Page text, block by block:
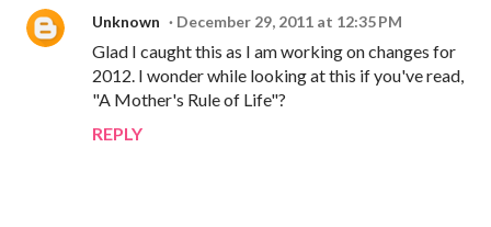
Unknown December 29, 2011 at 12:35 PM
Glad I caught this as I am working on changes for
2012. I wonder while looking at this if you've read,
"A Mother's Rule of Life"?
REPLY